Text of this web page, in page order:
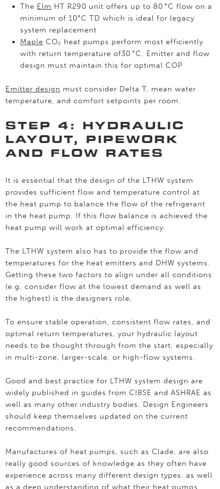
The Elm HT R290 unit offers up to 80 °C flow on a
minimum of 10°C TD which is ideal for legacy
system replacement
Maple CO₂ heat pumps perform most efficiently
with return temperature of30 °C. Emitter and flow
design must maintain this for optimal COP
Emitter design must consider Delta T, mean water
temperature, and comfort setpoints per room.
STEP 4: HYDRAULIC
LAYOUT, PIPEWORK
AND FLOW RATES
It is essential that the design of the LTHW system
provides sufficient flow and temperature control at
the heat pump to balance the flow of the refrigerant
in the heat pump. If this flow balance is achieved the
heat pump will work at optimal efficiency.
The LTHW system also has to provide the flow and
temperatures for the heat emitters and DHW systems.
Getting these two factors to align under all conditions
(e.g. consider flow at the lowest demand as well as
the highest) is the designers role.
To ensure stable operation, consistent flow rates, and
optimal return temperatures, your hydraulic layout
needs to be thought through from the start, especially
in multi-zone, larger-scale, or high-flow systems.
Good and best practice for LTHW system design are
widely published in guides from CIBSE and ASHRAE as
well as many other industry bodies. Design Engineers
should keep themselves updated on the current
recommendations.
Manufactures of heat pumps, such as Clade, are also
really good sources of knowledge as they often have
experience across many different design types, as well
as a deep understanding of what their heat pumps